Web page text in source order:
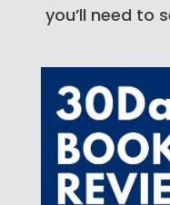
you’ll need to